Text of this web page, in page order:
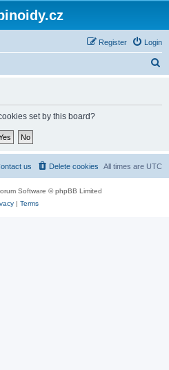
Login
Register
set by this board?
All times are UTC
Delete cookies
us
Software © phpBB Limited
| Terms